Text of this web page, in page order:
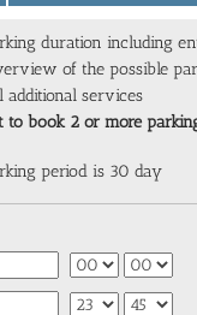
duration including
of the possible
services
book 2 or more
period is 30 day